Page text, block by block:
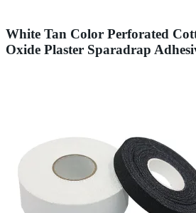
White Tan Color Perforated
Oxide Plaster Sparadrap